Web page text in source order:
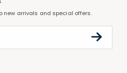
new arrivals and special offers.